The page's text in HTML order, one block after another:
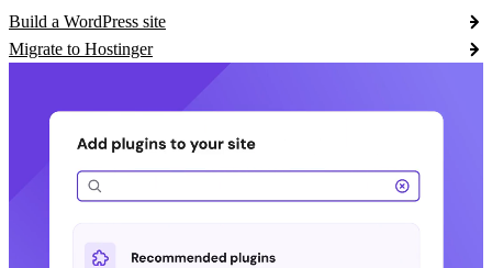
Build a WordPress site
Migrate to Hostinger